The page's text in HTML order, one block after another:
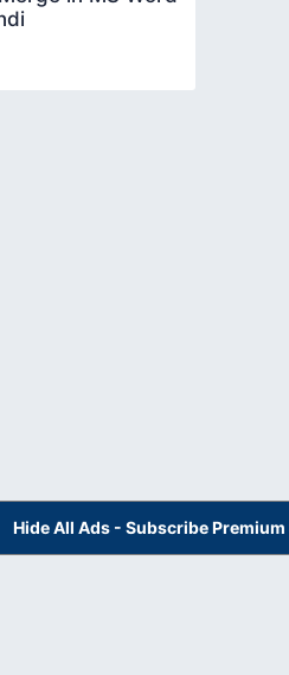
Hide All Ads - Subscribe